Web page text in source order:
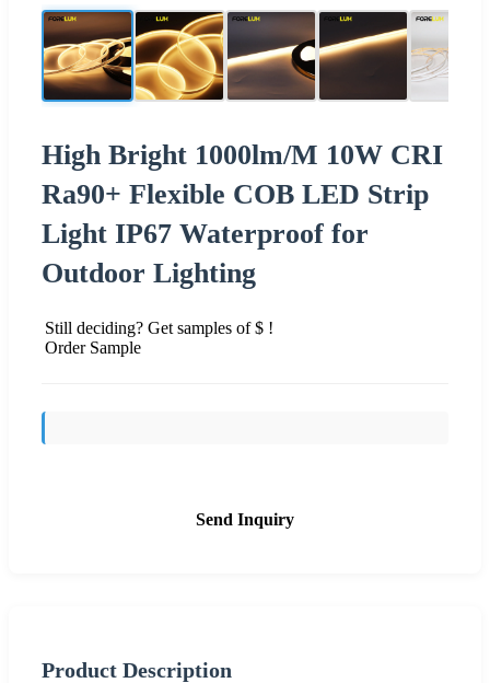
High Bright 1000lm/M 10W CRI
Ra90+ Flexible COB LED Strip
Light IP67 Waterproof for
Outdoor Lighting
Still deciding? Get samples of $ !
Order Sample
Send Inquiry
Product Description